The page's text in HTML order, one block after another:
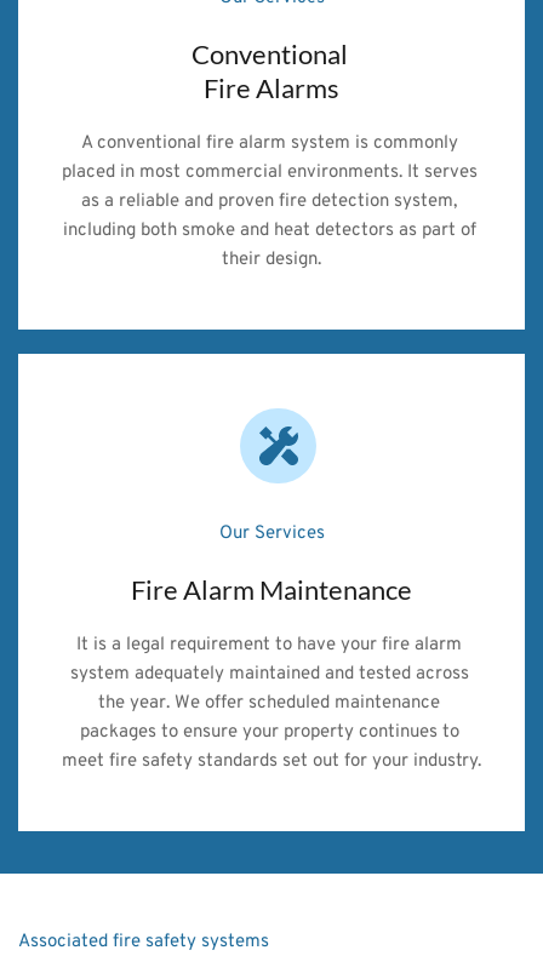
Conventional
Fire Alarms
A conventional fire alarm system is commonly
placed in most commercial environments. It serves
as a reliable and proven fire detection system,
including both smoke and heat detectors as part of
their design.
Our Services
Fire Alarm Maintenance
It is a legal requirement to have your fire alarm
system adequately maintained and tested across
the year. We offer scheduled maintenance
packages to ensure your property continues to
meet fire safety standards set out for your industry.
Associated fire safety systems